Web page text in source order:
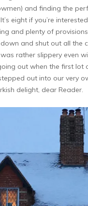
and finding the
eight if you’re
and plenty of
and shut out all the
rather slippery even
out when the first lot
out into our very
delight, dear Reader.